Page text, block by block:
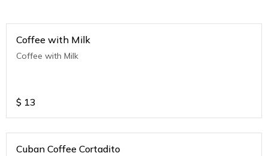
Coffee with Milk
Coffee with Milk
$ 13
Cuban Coffee Cortadito